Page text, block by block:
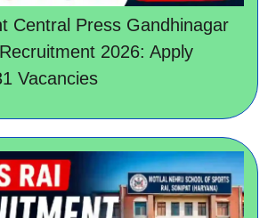
Central Press Gandhinagar
2026: Apply
Vacancies